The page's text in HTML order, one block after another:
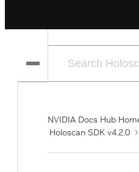
NVIDIA Docs Hub
Holoscan SDK v4.2.0